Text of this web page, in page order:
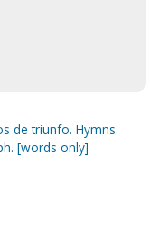
de triunfo. Hymns
[words only]